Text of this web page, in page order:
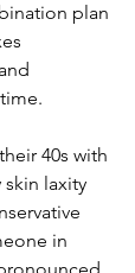
plan
40s with
laxity
in